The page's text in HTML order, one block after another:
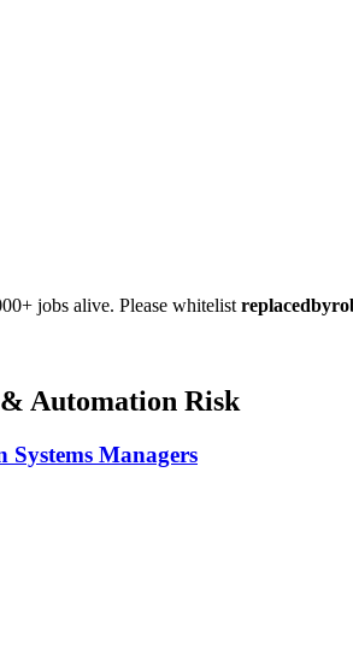
jobs alive. Please whitelist
Automation Risk
Managers